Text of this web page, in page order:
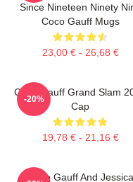
Since Nineteen Ninety
Coco Gauff Mugs
23,00 € - 26,68 €
Coco Gauff Grand Slam
Cap
19,78 € - 21,16 €
-20%
Coco Gauff And Jessica